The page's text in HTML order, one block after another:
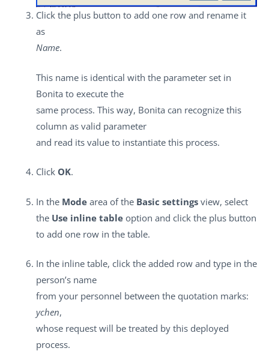
Click the plus button to add one row and rename it
as
Name.
This name is identical with the parameter set in
Bonita to execute the
same process. This way, Bonita can recognize this
column as valid parameter
and read its value to instantiate this process.
Click OK.
In the Mode area of the Basic settings view, select
the Use inline table option and click the plus button
to add one row in the table.
In the inline table, click the added row and type in the
person’s name
from your personnel between the quotation marks:
ychen,
whose request will be treated by this deployed
process.